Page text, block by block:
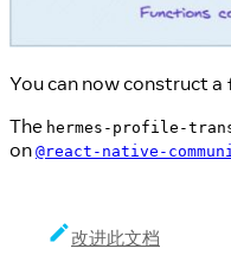
You can now construct a
The hermes-profile-
on @react-native-
改进此文档